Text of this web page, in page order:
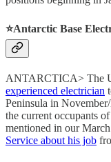
⭐️Antarctic Base
ANTARCTICA> The
experienced electrician
Peninsula in
the current occupants
mentioned in our
Service about his job